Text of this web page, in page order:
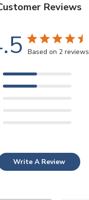
Reviews
Based on 2 reviews
Write A Review